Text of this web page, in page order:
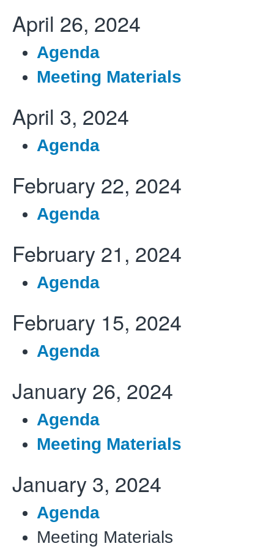
April 26, 2024
Agenda
Meeting Materials
April 3, 2024
Agenda
February 22, 2024
Agenda
February 21, 2024
Agenda
February 15, 2024
Agenda
January 26, 2024
Agenda
Meeting Materials
January 3, 2024
Agenda
Meeting Materials